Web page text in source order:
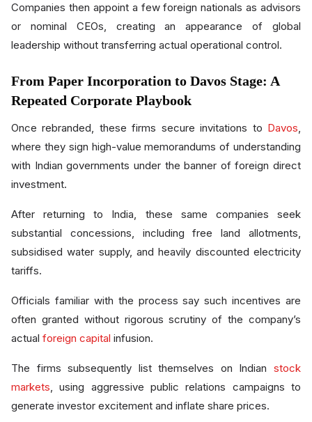
Companies then appoint a few foreign nationals as advisors
or nominal CEOs, creating an appearance of global
leadership without transferring actual operational control.
From Paper Incorporation to Davos Stage: A
Repeated Corporate Playbook
Once rebranded, these firms secure invitations to Davos,
where they sign high-value memorandums of understanding
with Indian governments under the banner of foreign direct
investment.
After returning to India, these same companies seek
substantial concessions, including free land allotments,
subsidised water supply, and heavily discounted electricity
tariffs.
Officials familiar with the process say such incentives are
often granted without rigorous scrutiny of the company’s
actual foreign capital infusion.
The firms subsequently list themselves on Indian stock
markets, using aggressive public relations campaigns to
generate investor excitement and inflate share prices.